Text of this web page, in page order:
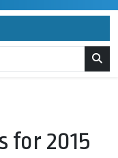
for 2015